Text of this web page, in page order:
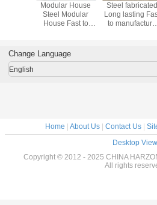
House
Modular House
Steel Modular
House Fast to
Steel fabricated
Long lasting
to manufacture
House
Change Language
English
Home | About Us| Contact Us|
Desktop View
Copyright © 2012 - 2025 CHINA
All rights